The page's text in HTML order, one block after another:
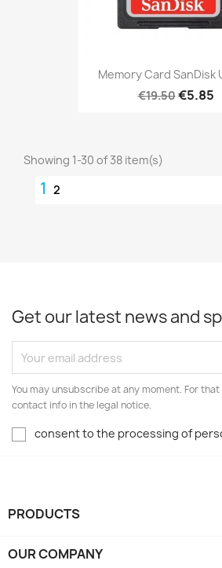
Memory Card SanDisk
€19.50€5.85
Showing 1-30 of 38 item(s)
1 2
Get our latest news and
You may unsubscribe at any moment. For
contact info in the legal notice.
consent to the processing of
PRODUCTS
OUR COMPANY